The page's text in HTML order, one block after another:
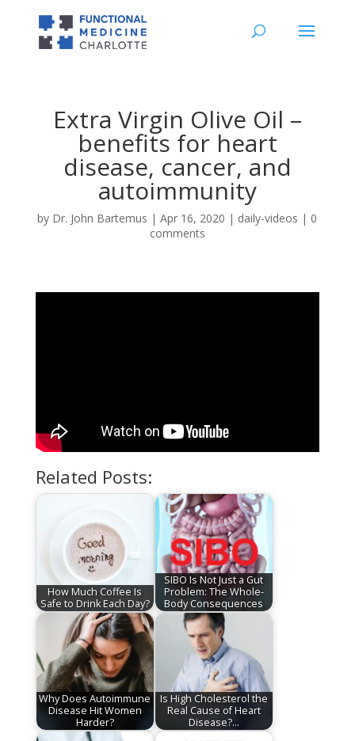
Extra Virgin Olive Oil –
benefits for heart
disease, cancer, and
autoimmunity
by Dr. John Bartemus |Apr 16, 2020 | daily-videos | 0
comments
Related Posts:
How Much Coffee Is
Safe to Drink Each Day?
SIBO Is Not Just a Gut
Problem: The Whole-
Body Consequences
Why Does Autoimmune
Disease Hit Women
Harder?
Is High Cholesterol the
Real Cause of Heart
Disease?…